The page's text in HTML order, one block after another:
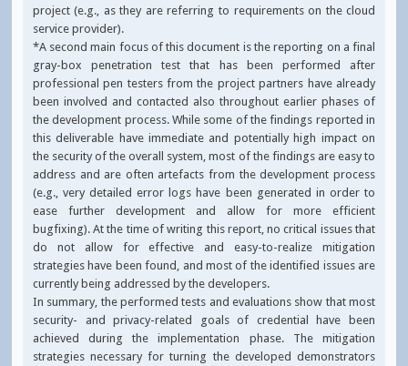
project (e.g., as they are referring to requirements on the cloud
service provider).
*A second main focus of this document is the reporting on a final
gray-box penetration test that has been performed after
professional pen testers from the project partners have already
been involved and contacted also throughout earlier phases of
the development process. While some of the findings reported in
this deliverable have immediate and potentially high impact on
the security of the overall system, most of the findings are easy to
address and are often artefacts from the development process
(e.g., very detailed error logs have been generated in order to
ease further development and allow for more efficient
bugfixing). At the time of writing this report, no critical issues that
do not allow for effective and easy-to-realize mitigation
strategies have been found, and most of the identified issues are
currently being addressed by the developers.
In summary, the performed tests and evaluations show that most
security- and privacy-related goals of credential have been
achieved during the implementation phase. The mitigation
strategies necessary for turning the developed demonstrators